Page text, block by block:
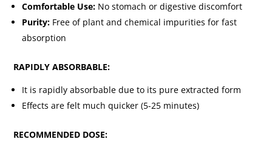
Comfortable Use: No stomach or digestive discomfort
Purity: Free of plant and chemical impurities for fast
absorption
RAPIDLY ABSORBABLE:
It is rapidly absorbable due to its pure extracted form
Effects are felt much quicker (5-25 minutes)
RECOMMENDED DOSE: